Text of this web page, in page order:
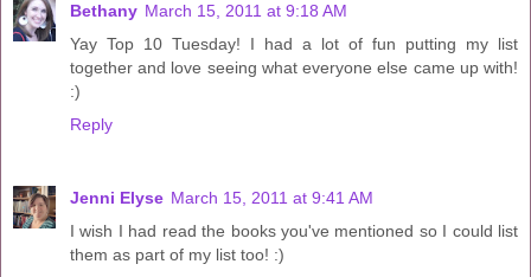
Bethany March 15, 2011 at 9:18 AM
Yay Top 10 Tuesday! I had a lot of fun putting my list
together and love seeing what everyone else came up with!
:)
Reply
Jenni Elyse March 15, 2011 at 9:41 AM
I wish I had read the books you've mentioned so I could list
them as part of my list too! :)